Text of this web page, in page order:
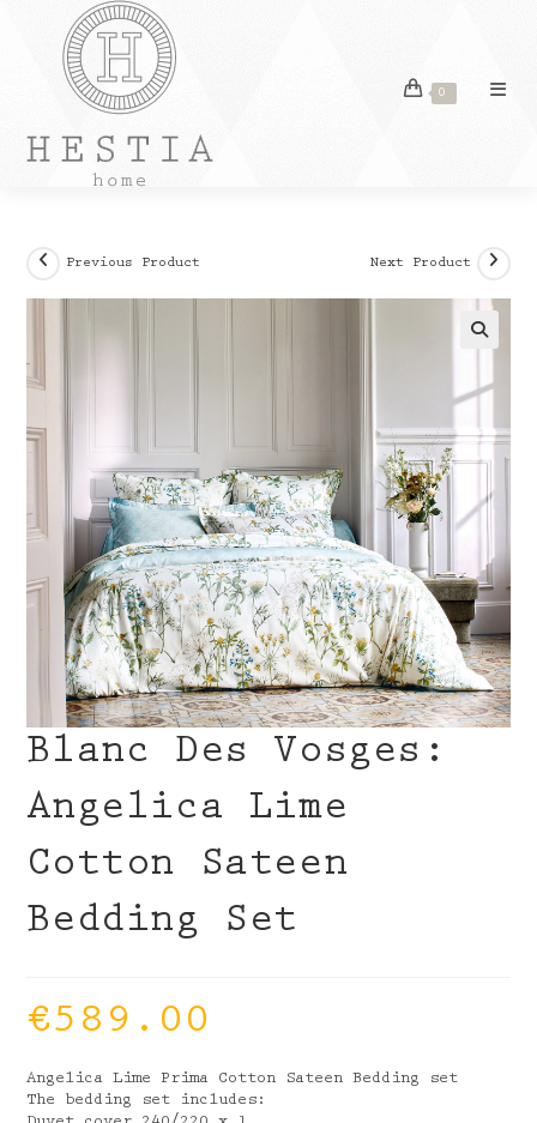
content
0
Previous Product Next Product
Blanc Des Vosges:
Angelica Lime
Cotton Sateen
Bedding Set
€589.00
Angelica Lime Prima Cotton Sateen Bedding set
The bedding set includes: